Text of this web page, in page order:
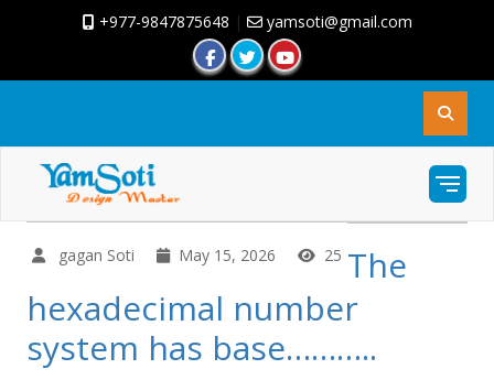
+977-9847875648 | yamsoti@gmail.com
gagan Soti May 15, 2026 25 The
hexadecimal number
system has base………..